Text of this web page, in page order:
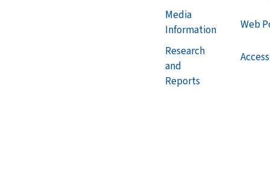
Media
Information
Research
and
Reports
Web